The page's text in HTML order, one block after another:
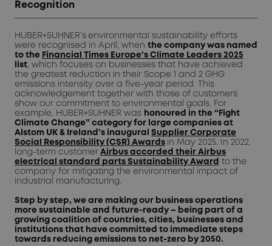
Recognition
HUBER+SUHNER’s environmental sustainability efforts
were recognised in April, when the company was named
to the Financial Times Europe's Climate Leaders 2025
list , which focuses on businesses that have achieved
the greatest reduction in their Scope 1 and 2 GHG
emissions intensity over a five-year period. This
acknowledgement together with those of customers
show our commitment to environmental goals. For
example, HUBER+SUHNER was honoured in the “Fight
Climate Change” category for large companies at
Alstom UK & Ireland’s inaugural
Supplier Corporate
Social Responsibility (CSR) Awards
in May 2025. In 2022,
long-term customer Airbus accorded their Airbus
electrical standard parts Sustainability Award to the
company for mitigating the environmental impact of
industrial manufacturing.
Step by step, we are making our business operations
more sustainable and future-ready – being part of a
growing coalition of countries, cities, businesses and
institutions that have committed to immediate steps
towards reducing emissions to net-zero by 2050.